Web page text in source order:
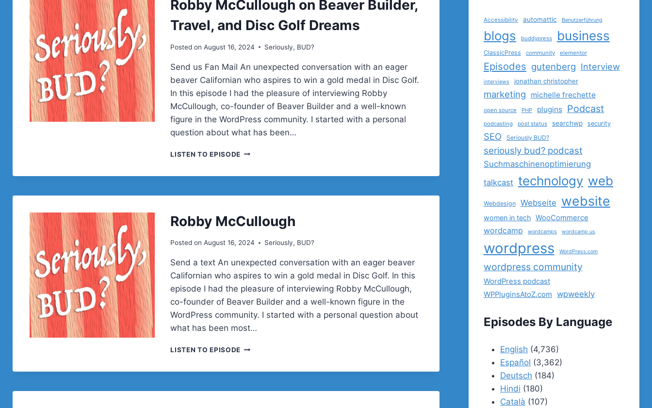
Robby McCullough on Beaver Builder,
Travel, and Disc Golf Dreams
Posted on August 16, 2024 Seriously, BUD?
Send us Fan Mail An unexpected conversation with an eager
beaver Californian who aspires to win a gold medal in Disc Golf.
In this episode I had the pleasure of interviewing Robby
McCullough, co-founder of Beaver Builder and a well-known
figure in the WordPress community. I started with a personal
question about what has been…
LISTEN TO EPISODE ROBBY
DISC
DREAMS
Robby McCullough
Posted on August 16, 2024 Seriously, BUD?
Send a text An unexpected conversation with an eager beaver
Californian who aspires to win a gold medal in Disc Golf. In this
episode I had the pleasure of interviewing Robby McCullough,
co-founder of Beaver Builder and a well-known figure in the
WordPress community. I started with a personal question about
what has been most…
LISTEN TO EPISODE ROBBY
Accessibility automattic Benutzerführung
blogs buddypress business
ClassicPress community elementor
Episodes gutenberg Interview
interviews jonathan christopher
marketing michelle frechette
open source PHP plugins Podcast
podcasting post status searchwp security
SEO Seriously BUD?
seriously bud? podcast
Suchmaschinenoptimierung
talkcast technology web
Webdesign Webseite website
women in tech WooCommerce
wordcamp wordcamps wordcamp us
wordpress WordPress.com
wordpress community
WordPress podcast
WPPluginsAtoZ.com
wpweekly
Episodes By Language
English (4,736)
Español (3,362)
Deutsch (184)
Hindi (180)
Català (107)